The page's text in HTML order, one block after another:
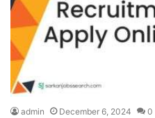
admin December 6, 2024 0